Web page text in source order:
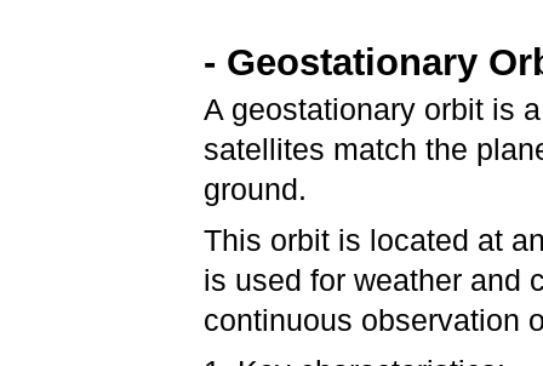
- Geostationary
A geostationary orbit is
satellites match the
ground.
This orbit is located at
is used for weather and
continuous observation